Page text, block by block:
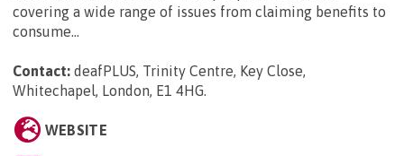
covering a wide range of issues from claiming benefits to
consume...
Contact: deafPLUS, Trinity Centre, Key Close,
Whitechapel, London, E1 4HG
WEBSITE